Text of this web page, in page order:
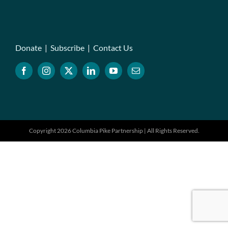
Donate | Subscribe | Contact Us
Copyright 2026 Columbia Pike Partnership | All Rights Reserved.